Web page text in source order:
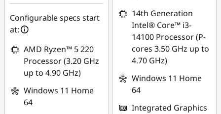
Use eCoupon :
88SALEPH
Configurable specs start
at:
AMD Ryzen™ 5 220
Processor (3.20 GHz
up to 4.90 GHz)
Windows 11 Home
64
14th Generation
Intel® Core™ i3-
14100 Processor (P-
cores 3.50 GHz up to
4.70 GHz)
Windows 11 Home
64
Integrated Graphics